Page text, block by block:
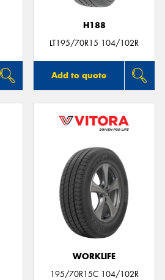
H188
LT195/70R15 104/102R
Add to quote
WORKLIFE
195/70R15C 104/102R